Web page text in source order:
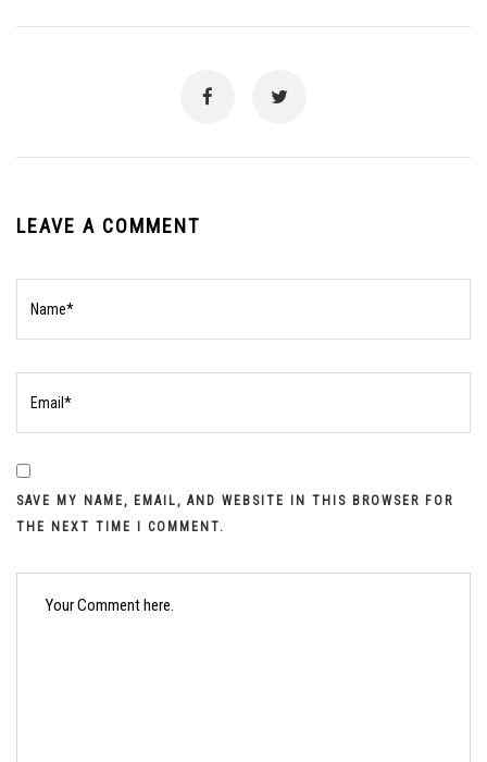
LEAVE A COMMENT
SAVE MY NAME, EMAIL, AND WEBSITE IN THIS BROWSER FOR
THE NEXT TIME I COMMENT.